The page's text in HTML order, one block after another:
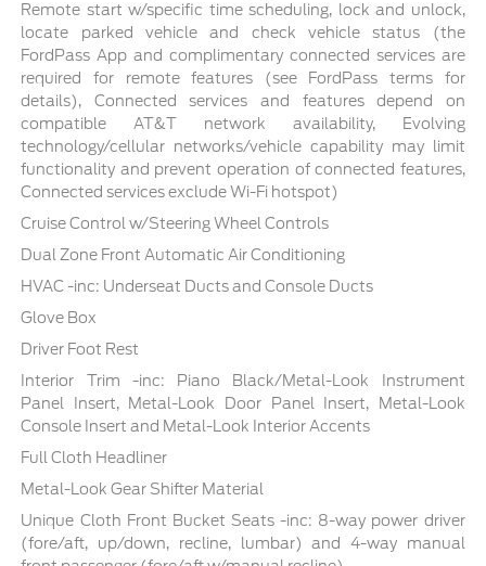
Remote start w/specific time scheduling, lock and unlock,
locate parked vehicle and check vehicle status (the
FordPass App and complimentary connected services are
required for remote features (see FordPass terms for
details), Connected services and features depend on
compatible AT&T network availability, Evolving
technology/cellular networks/vehicle capability may limit
functionality and prevent operation of connected features,
Connected services exclude Wi-Fi hotspot)
Cruise Control w/Steering Wheel Controls
Dual Zone Front Automatic Air Conditioning
HVAC -inc: Underseat Ducts and Console Ducts
Glove Box
Driver Foot Rest
Interior Trim -inc: Piano Black/Metal-Look Instrument
Panel Insert, Metal-Look Door Panel Insert, Metal-Look
Console Insert and Metal-Look Interior Accents
Full Cloth Headliner
Metal-Look Gear Shifter Material
Unique Cloth Front Bucket Seats -inc: 8-way power driver
(fore/aft, up/down, recline, lumbar) and 4-way manual